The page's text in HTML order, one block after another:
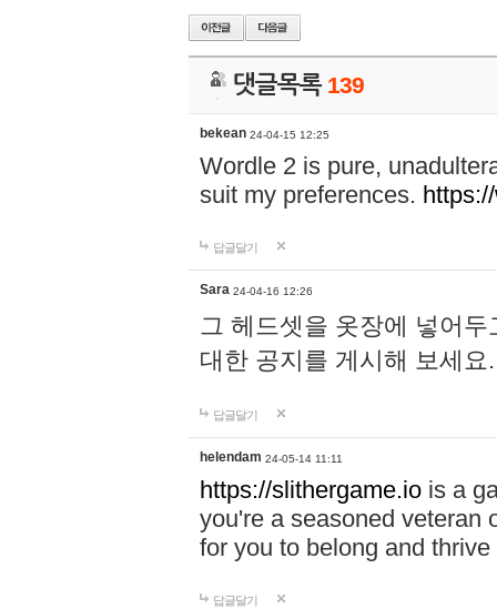
댓글목록 139
bekean 24-04-15 12:25
Wordle 2 is pure,
suit my preferences.
답글달기
Sara 24-04-16 12:26
그 헤드셋을 옷장에 넣어
대한 공지를 게시해 보세
답글달기
helendam 24-05-14 11:11
https://slithergame.io is a
you're a seasoned veteran
for you to belong and
답글달기